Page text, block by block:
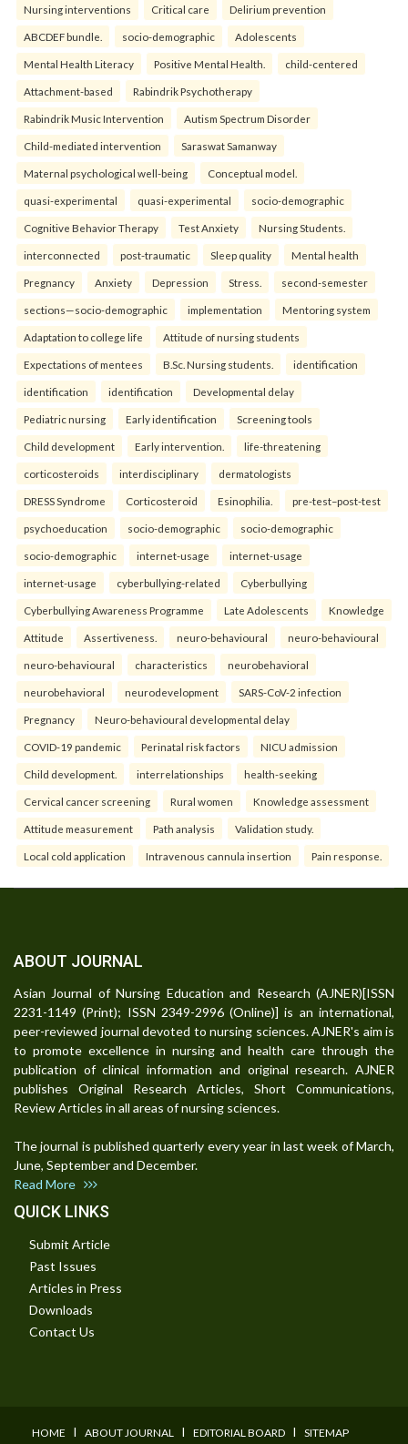
Nursing interventions Critical care Delirium prevention
ABCDEF bundle. socio-demographic Adolescents
Mental Health Literacy Positive Mental Health. child-centered
Attachment-based Rabindrik Psychotherapy
Rabindrik Music Intervention Autism Spectrum Disorder
Child-mediated intervention Saraswat Samanway
Maternal psychological well-being Conceptual model.
quasi-experimental quasi-experimental socio-demographic
Cognitive Behavior Therapy Test Anxiety Nursing Students.
interconnected post-traumatic Sleep quality Mental health
Pregnancy Anxiety Depression Stress. second-semester
sections—socio-demographic implementation Mentoring system
Adaptation to college life Attitude of nursing students
Expectations of mentees B.Sc. Nursing students. identification
identification identification Developmental delay
Pediatric nursing Early identification Screening tools
Child development Early intervention. life-threatening
corticosteroids interdisciplinary dermatologists
DRESS Syndrome Corticosteroid Esinophilia. pre-test–post-test
psychoeducation socio-demographic socio-demographic
socio-demographic internet-usage internet-usage
internet-usage cyberbullying-related Cyberbullying
Cyberbullying Awareness Programme Late Adolescents Knowledge
Attitude Assertiveness. neuro-behavioural neuro-behavioural
neuro-behavioural characteristics neurobehavioral
neurobehavioral neurodevelopment SARS-CoV-2 infection
Pregnancy Neuro-behavioural developmental delay
COVID-19 pandemic Perinatal risk factors NICU admission
Child development. interrelationships health-seeking
Cervical cancer screening Rural women Knowledge assessment
Attitude measurement Path analysis Validation study.
Local cold application Intravenous cannula insertion Pain response.
ABOUT JOURNAL
Asian Journal of Nursing Education and Research (AJNER)[ISSN
2231-1149 (Print); ISSN 2349-2996 (Online)] is an international,
peer-reviewed journal devoted to nursing sciences. AJNER's aim is
to promote excellence in nursing and health care through the
publication of clinical information and original research. AJNER
publishes Original Research Articles, Short Communications,
Review Articles in all areas of nursing sciences.
The journal is published quarterly every year in last week of March,
June, September and December.
Read More
QUICK LINKS
Submit Article
Past Issues
Articles in Press
Downloads
Contact Us
HOME I ABOUT JOURNAL I EDITORIAL BOARD I SITEMAP